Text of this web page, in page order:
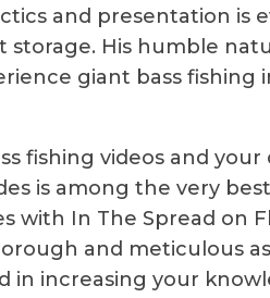
and presentation is
storage. His humble
giant bass fishing
fishing videos and your
is among the very best
with In The Spread on
and meticulous
in increasing your